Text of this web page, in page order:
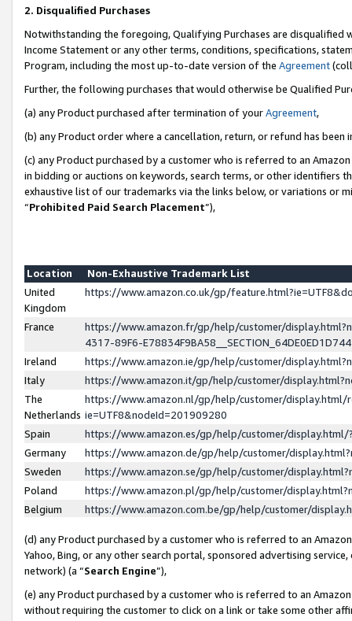
2. Disqualified Purchases
Notwithstanding the foregoing, Qualifying Purchases are disqualified
Income Statement or any other terms, conditions, specifications,
Program, including the most up-to-date version of the Agreement
Further, the following purchases that would otherwise be Qualified
(a) any Product purchased after termination of yourAgreement,
(b) any Product order where a cancellation, return, or refund has been
(c) any Product purchased by a customer who is referred to an
in bidding or auctions on keywords, search terms, or other identifiers
exhaustive list of our trademarks via the links below, or variations or
“Prohibited Paid Search Placement”),
Location
Non-Exhaustive Trademark List
United
Kingdom
https://www.amazon.co.uk/gp/
France
https://www.amazon.fr/gp/help/customer/
4317-89F6-
Ireland
https://www.amazon.ie/gp/help/customer/
Italy
https://www.amazon.it/gp/help/customer/
The
Netherlands
https://www.amazon.nl/gp/help/customer/display.html/
ie=UTF8&nodeId=201909280
Spain
https://www.amazon.es/gp/help/customer/
Germany
https://www.amazon.de/gp/help/customer/
Sweden
https://www.amazon.se/gp/help/customer/
Poland
https://www.amazon.pl/gp/help/customer/
Belgium
https://www.amazon.com.be/gp/help/customer/
(d) any Product purchased by a customer who is referred to an
Yahoo, Bing, or any other search portal, sponsored advertising
network) (a “Search Engine”),
(e) any Product purchased by a customer who is referred to an
without requiring the customer to click on a link or take some other